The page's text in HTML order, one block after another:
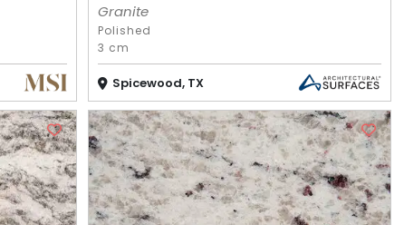
Granite
Polished
3 cm
Spicewood, TX